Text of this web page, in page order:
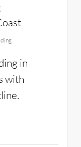
in
with